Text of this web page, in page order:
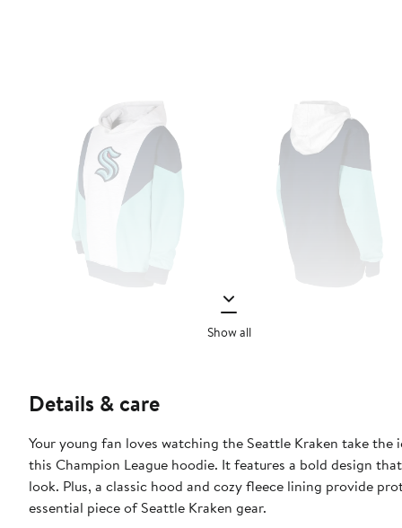
Show all
Details & care
Your young fan loves watching the Seattle Kraken take
this Champion League hoodie. It features a bold design
look. Plus, a classic hood and cozy fleece lining provide
essential piece of Seattle Kraken gear.